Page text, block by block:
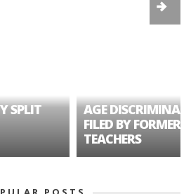
SPLIT
AGE
FILED BY FORMER
TEACHERS